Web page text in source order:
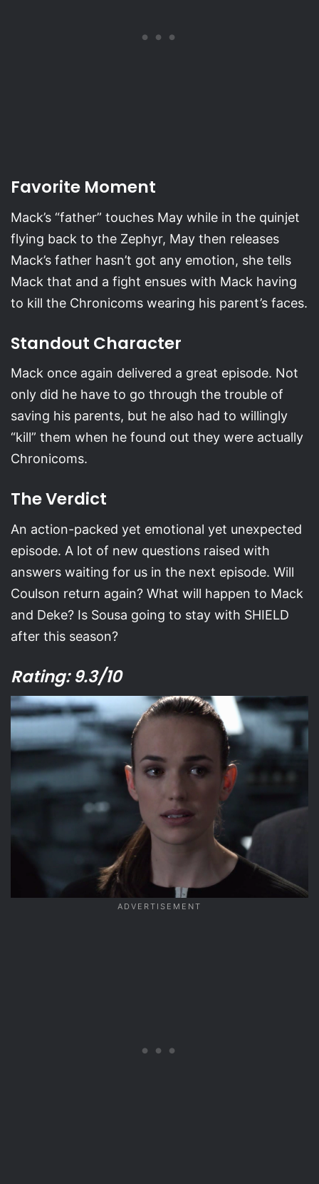
Favorite Moment
Mack’s “father” touches May while in the quinjet
flying back to the Zephyr, May then releases
Mack’s father hasn’t got any emotion, she tells
Mack that and a fight ensues with Mack having
to kill the Chronicoms wearing his parent’s faces.
Standout Character
Mack once again delivered a great episode. Not
only did he have to go through the trouble of
saving his parents, but he also had to willingly
“kill” them when he found out they were actually
Chronicoms.
The Verdict
An action-packed yet emotional yet unexpected
episode. A lot of new questions raised with
answers waiting for us in the next episode. Will
Coulson return again? What will happen to Mack
and Deke? Is Sousa going to stay with SHIELD
after this season?
Rating: 9.3/10